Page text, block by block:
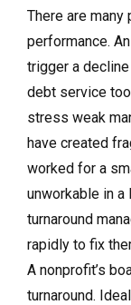
There are
performance.
trigger a
debt service
stress weak
have created
worked for a
unworkable in a
turnaround
rapidly to fix
A nonprofit’s
turnaround.